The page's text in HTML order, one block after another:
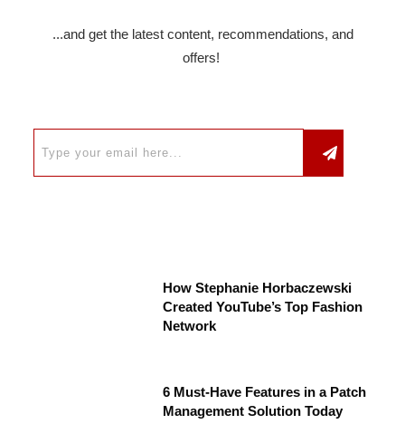
...and get the latest content, recommendations, and
offers!
How Stephanie Horbaczewski
Created YouTube’s Top Fashion
Network
6 Must-Have Features in a Patch
Management Solution Today